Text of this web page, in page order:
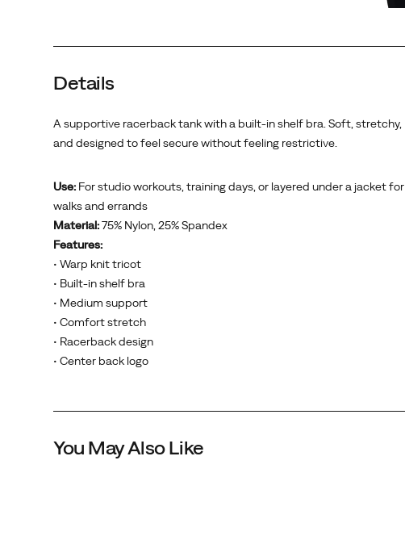
Details
A supportive racerback tank with a built-in shelf bra. Soft, stretchy,
and designed to feel secure without feeling restrictive.
Use: For studio workouts, training days, or layered under a jacket for
walks and errands
Material:75% Nylon, 25% Spandex
Features:
• Warp knit tricot
• Built-in shelf bra
• Medium support
• Comfort stretch
• Racerback design
• Center back logo
You May Also Like